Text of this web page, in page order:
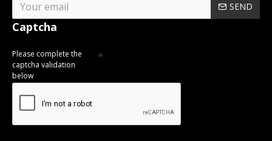
SEND
Captcha
Please complete the
captcha validation
below